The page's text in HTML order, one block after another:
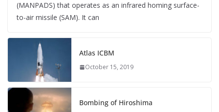
(MANPADS) that operates as an infrared homing surface-
to-air missile (SAM). It can
Atlas ICBM
October 15, 2019
Bombing of Hiroshima